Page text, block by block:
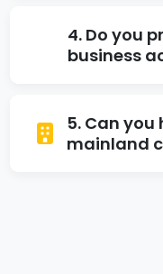
business bank
expedite
4. Do you
business
support multiple
international
5. Can you
mainland